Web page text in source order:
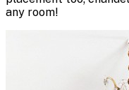
any room!